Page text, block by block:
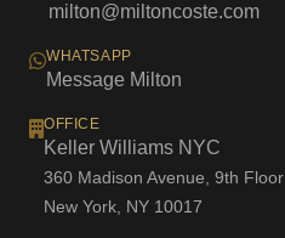
milton@miltoncoste.com
WHATSAPP
Message Milton
OFFICE
Keller Williams NYC
360 Madison Avenue, 9th Floor
New York, NY 10017